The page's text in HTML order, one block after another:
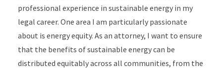
professional experience in sustainable energy in my
legal career. One area I am particularly passionate
about is energy equity. As an attorney, I want to ensure
that the benefits of sustainable energy can be
distributed equitably across all communities, from the